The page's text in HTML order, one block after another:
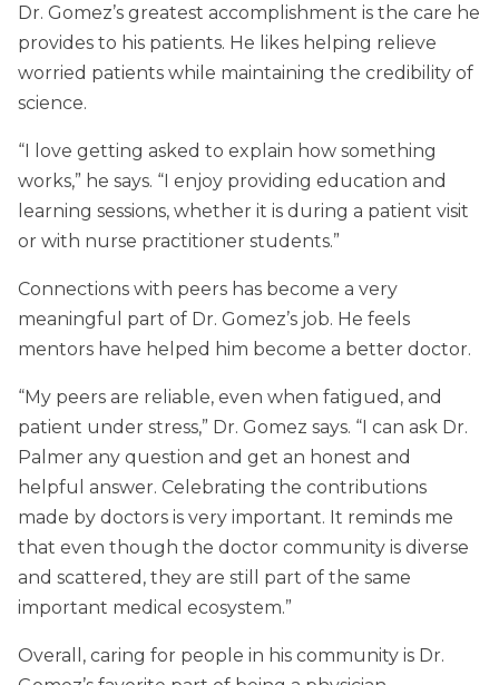
Dr. Gomez’s greatest accomplishment is the care he
provides to his patients. He likes helping relieve
worried patients while maintaining the credibility of
science.
“I love getting asked to explain how something
works,” he says. “I enjoy providing education and
learning sessions, whether it is during a patient visit
or with nurse practitioner students.”
Connections with peers has become a very
meaningful part of Dr. Gomez’s job. He feels
mentors have helped him become a better doctor.
“My peers are reliable, even when fatigued, and
patient under stress,” Dr. Gomez says. “I can ask Dr.
Palmer any question and get an honest and
helpful answer. Celebrating the contributions
made by doctors is very important. It reminds me
that even though the doctor community is diverse
and scattered, they are still part of the same
important medical ecosystem.”
Overall, caring for people in his community is Dr.